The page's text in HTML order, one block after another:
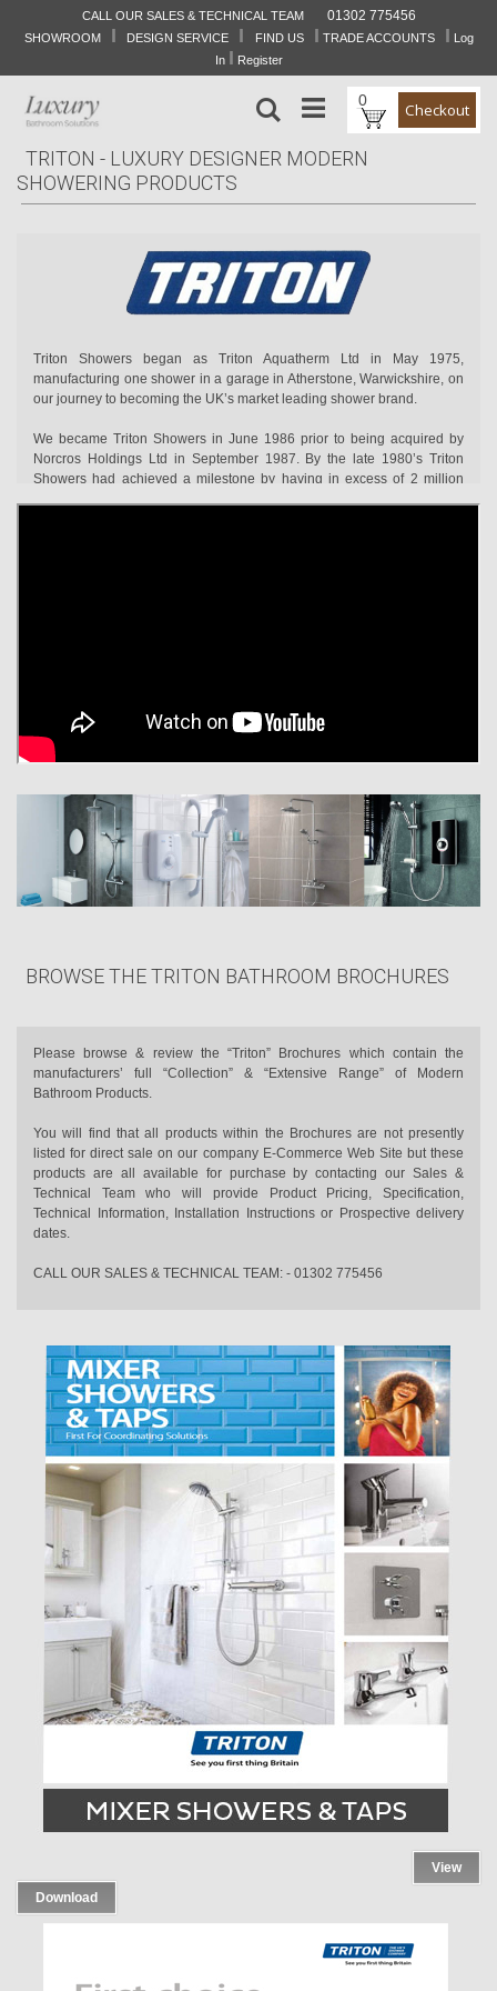
CALL OUR SALES & TECHNICAL TEAM
01302 775456
Skip
Content
SHOWROOM I DESIGN SERVICE I FIND US I TRADE ACCOUNTS I Log
In I Register
0 Checkout
Search
TRITON - LUXURY DESIGNER MODERN
SHOWERING PRODUCTS
Triton Showers began as Triton Aquatherm Ltd in May 1975,
manufacturing one shower in a garage in Atherstone, Warwickshire, on
our journey to becoming the UK’s market leading shower brand.
We became Triton Showers in June 1986 prior to being acquired by
Norcros Holdings Ltd in September 1987. By the late 1980’s Triton
Showers had achieved a milestone by having in excess of 2 million
anniversary, but you can rest assured that we remain as committed as
ever to offering incredible style and functionality at affordable prices.
The newest addition to our household favourite ‘T80Z’ range, the T80Z
BROWSE THE TRITON BATHROOM BROCHURES
Please browse & review the “Triton” Brochures which contain the
manufacturers’ full “Collection” & “Extensive Range” of Modern
Bathroom Products.
You will find that all products within the Brochures are not presently
listed for direct sale on our company E-Commerce Web Site but these
products are all available for purchase by contacting our Sales &
Technical Team who will provide Product Pricing, Specification,
Technical Information, Installation Instructions or Prospective delivery
dates.
CALL OUR SALES & TECHNICAL TEAM: - 01302 775456
View
Download